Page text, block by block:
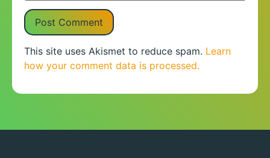
This site uses Akismet to reduce spam. Learn
how your comment data is processed.